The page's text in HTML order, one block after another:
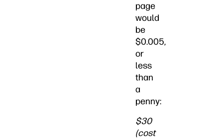
page
would
be
$0.005,
or
less
than
a
penny:
$30
(cost